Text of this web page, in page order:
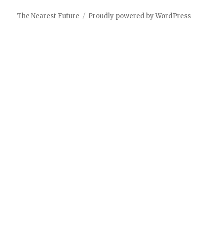
The Nearest Future Proudly powered by WordPress